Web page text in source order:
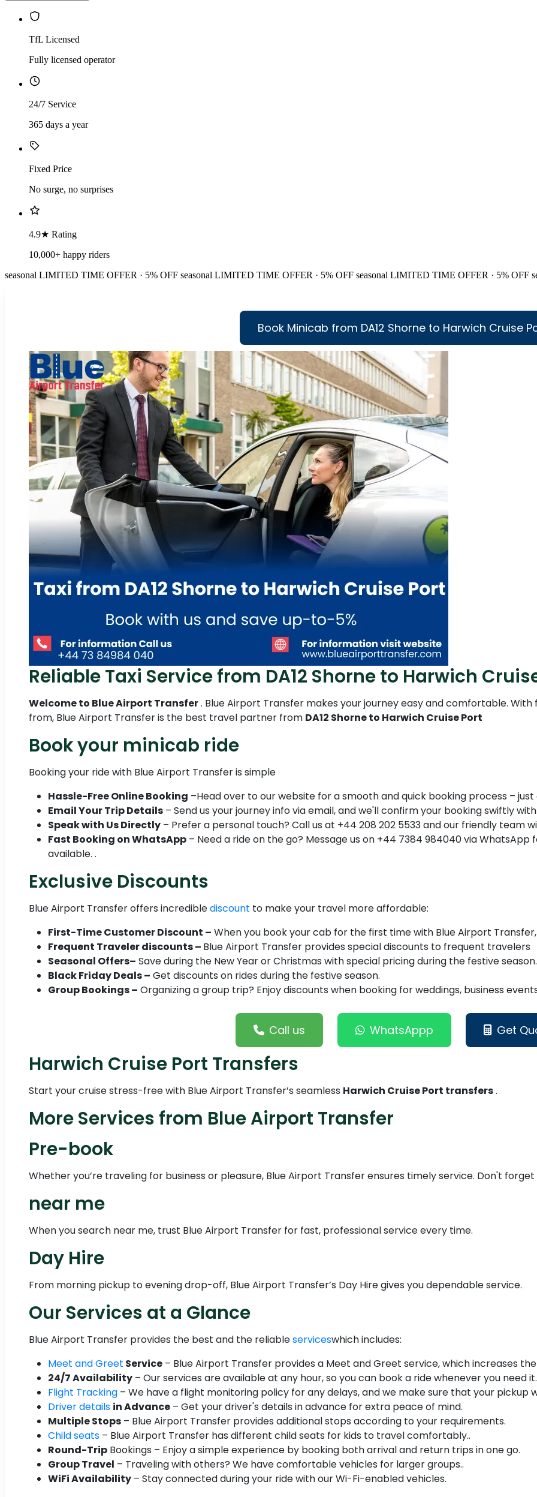
TfL Licensed
Fully licensed operator
24/7 Service
365 days a year
Fixed Price
No surge, no surprises
4.9★ Rating
10,000+ happy riders
seasonal LIMITED TIME OFFER · 5% OFF seasonal LIMITED TIME OFFER · 5% OFF seasonal LIMITED TIME OFFER · 5% OFF
Book Minicab from DA12 Shorne to Harwich Cruise
Reliable Taxi Service from DA12 Shorne to Harwich
Welcome to Blue Airport Transfer. Blue Airport Transfer makes your journey easy and comfortable.
from, Blue Airport Transfer is the best travel partner from DA12 Shorne to Harwich Cruise Port
Book your minicab ride
Booking your ride with Blue Airport Transfer is simple
Hassle-Free Online Booking –Head over to our website for a smooth and quick booking process –
Email Your Trip Details – Send us your journey info via email, and we'll confirm your booking swiftly
Speak with Us Directly – Prefer a personal touch? Call us at +44 208 202 5533 and our friendly team
Fast Booking on WhatsApp – Need a ride on the go? Message us on +44 7384 984040 via
available. .
Exclusive Discounts
Blue Airport Transfer offers incrediblediscount to make your travel more affordable:
First-Time Customer Discount – When you book your cab for the first time with Blue Airport
Frequent Traveler discounts – Blue Airport Transfer provides special discounts to frequent travelers
Seasonal Offers– Save during the New Year or Christmas with special pricing during the festive season.
Black Friday Deals – Get discounts on rides during the festive season.
Group Bookings – Organizing a group trip? Enjoy discounts when booking for weddings, business
Call us WhatsAppp Get
Harwich Cruise Port Transfers
Start your cruise stress-free with Blue Airport Transfer’s seamless Harwich Cruise Port transfers.
More Services from Blue Airport Transfer
Pre-book
Whether you’re traveling for business or pleasure, Blue Airport Transfer ensures timely service. Don't
near me
When you search near me, trust Blue Airport Transfer for fast, professional service every time.
Day Hire
From morning pickup to evening drop-off, Blue Airport Transfer’s Day Hire gives you dependable service.
Our Services at a Glance
Blue Airport Transfer provides the best and the reliableserviceswhich includes:
Meet and Greet Service – Blue Airport Transfer provides a Meet and Greet service, which increases
24/7 Availability – Our services are available at any hour, so you can book a ride whenever you need it.
Flight Tracking – We have a flight monitoring policy for any delays, and we make sure that your pickup
Driver details in Advance – Get your driver's details in advance for extra peace of mind.
Multiple Stops – Blue Airport Transfer provides additional stops according to your requirements.
Child seats – Blue Airport Transfer has different child seats for kids to travel comfortably..
Round-Trip Bookings – Enjoy a simple experience by booking both arrival and return trips in one go.
Group Travel – Traveling with others? We have comfortable vehicles for larger groups..
WiFi Availability – Stay connected during your ride with our Wi-Fi-enabled vehicles.